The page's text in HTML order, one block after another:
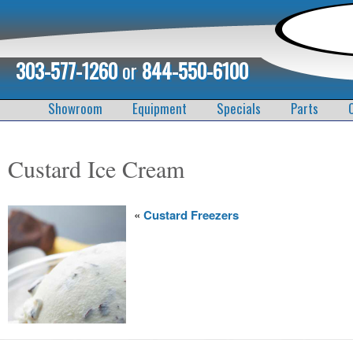
303-577-1260or844-550-6100
Showroom Equipment Specials Parts
Custard Ice Cream
« Custard Freezers